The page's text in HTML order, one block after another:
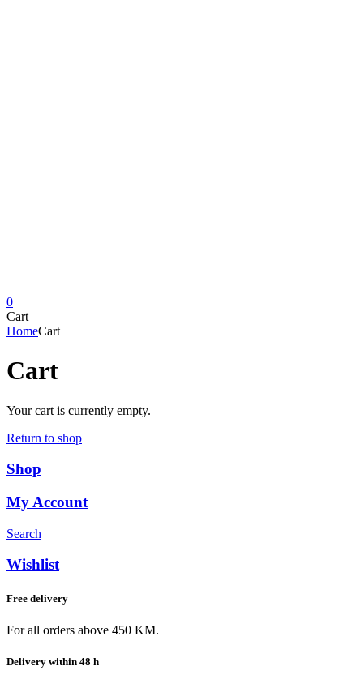
0
Cart
HomeCart
Cart
Your cart is currently empty.
Return to shop
Shop
My Account
Search
Wishlist
Free delivery
For all orders above 450 KM.
Delivery within 48 h